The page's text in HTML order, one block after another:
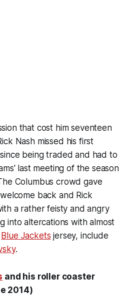
that cost him seventeen
Nash missed his first
being traded and had to
last meeting of the season
Columbus crowd gave
back and Rick
a rather feisty and angry
into altercations with almost
Blue Jackets jersey, include
.
and his roller coaster
2014)